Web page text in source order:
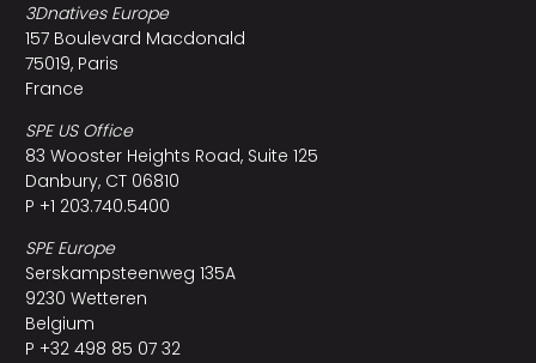
3Dnatives Europe
157 Boulevard Macdonald
75019, Paris
France
SPE US Office
83 Wooster Heights Road, Suite 125
Danbury, CT 06810
P +1 203.740.5400
SPE Europe
Serskampsteenweg 135A
9230 Wetteren
Belgium
P +32 498 85 07 32